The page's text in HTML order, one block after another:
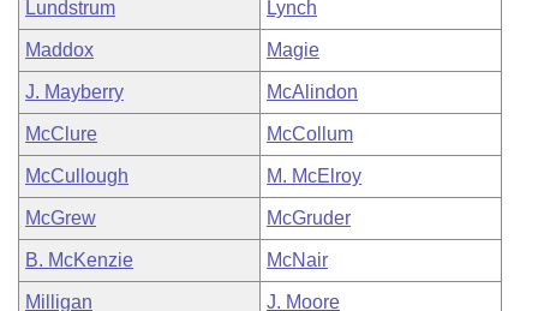
Lundstrum Lynch
Maddox Magie
J. Mayberry McAlindon
McClure McCollum
McCullough M. McElroy
McGrew McGruder
B. McKenzie McNair
Milligan J. Moore